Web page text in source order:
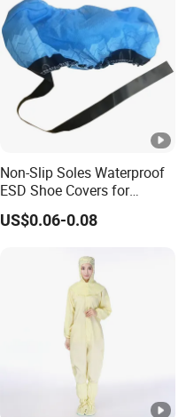
Non-Slip Soles Waterproof
ESD Shoe Covers for
Medical Environments
Durable Protective
US$0.06-0.08